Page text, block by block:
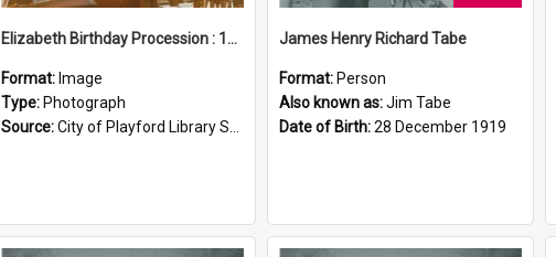
Elizabeth Birthday Procession : 17 November 1984
Format: Image
Type: Photograph
Source:City of Playford Library Service
James Henry Richard Tabe
Format: Person
Also known as:Jim Tabe
Date of Birth:28 December 1919